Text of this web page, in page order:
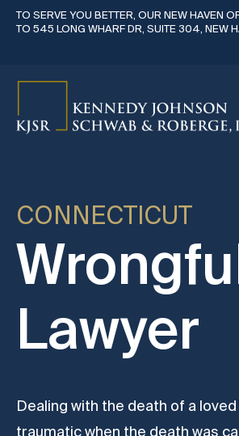
TO SERVE YOU BETTER, OUR NEW HAVEN
TO 545 LONG WHARF DR, SUITE 304, NEW
CONNECTICUT
Lawyer
Dealing with the death of a
traumatic when the death was